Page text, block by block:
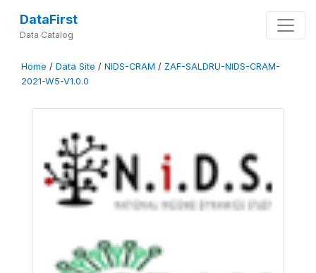
DataFirst
Data Catalog
Home / Data Site / NIDS-CRAM / ZAF-SALDRU-NIDS-CRAM-
2021-W5-V1.0.0